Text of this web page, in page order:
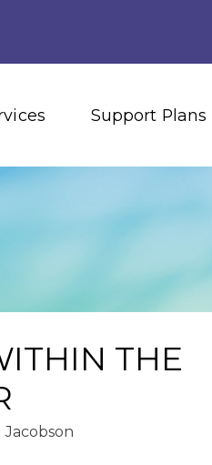
Support Plans
THE
Jacobson